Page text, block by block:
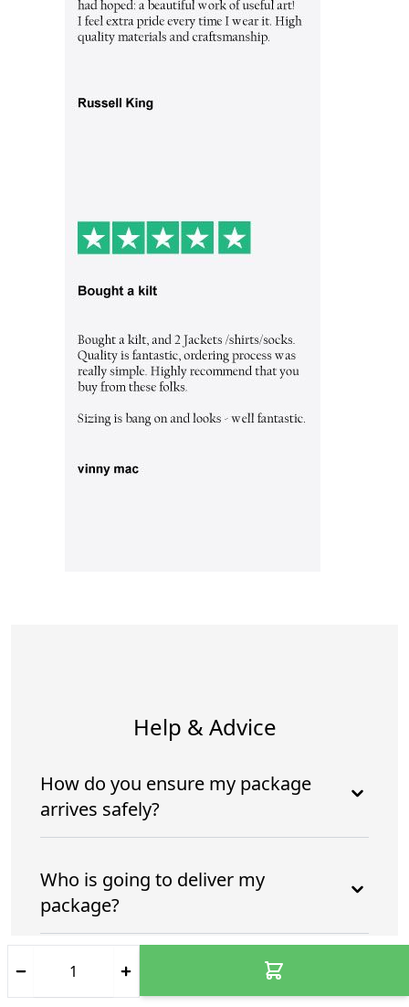
Help & Advice
How do you ensure my package
arrives safely?
Who is going to deliver my
package?
How do you ensure my package
arrives safely and intime?